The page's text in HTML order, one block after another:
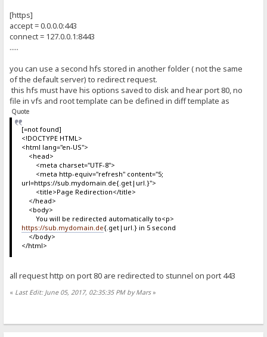
[https]
accept = 0.0.0.0:443
connect = 127.0.0.1:8443
.....
you can use a second hfs stored in another folder ( not the same
of the default server) to redirect request.
this hfs must have his options saved to disk and hear port 80, no
file in vfs and root template can be defined in diff template as
Quote
[=not found]
<!DOCTYPE HTML>
<html lang="en-US">
<head>
<meta charset="UTF-8">
<meta http-equiv="refresh" content="5;
url=https://sub.mydomain.de{.get|url.}">
<title>Page Redirection</title>
</head>
<body>
You will be redirected automatically to<p>
https://sub.mydomain.de{.get|url.} in 5 second
</body>
</html>
all request http on port 80 are redirected to stunnel on port 443
« Last Edit: June 05, 2017, 02:35:35 PM by Mars»